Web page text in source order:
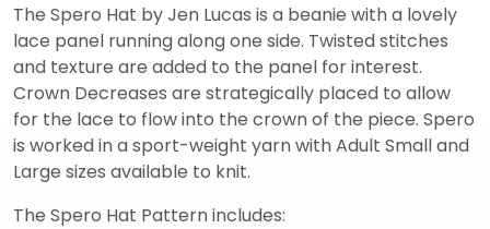
The Spero Hat by Jen Lucas is a beanie with a lovely
lace panel running along one side. Twisted stitches
and texture are added to the panel for interest.
Crown Decreases are strategically placed to allow
for the lace to flow into the crown of the piece. Spero
is worked in a sport-weight yarn with Adult Small and
Large sizes available to knit.
The Spero Hat Pattern includes: